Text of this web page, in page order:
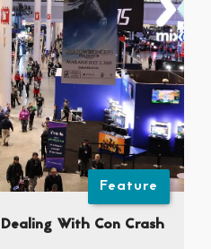
Feature
With Con Crash